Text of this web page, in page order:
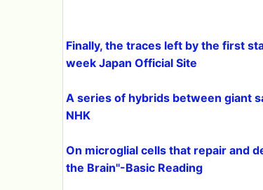
Finally, the traces left by the first
week Japan Official Site
A series of hybrids between giant
NHK
On microglial cells that repair and
the Brain''-Basic Reading